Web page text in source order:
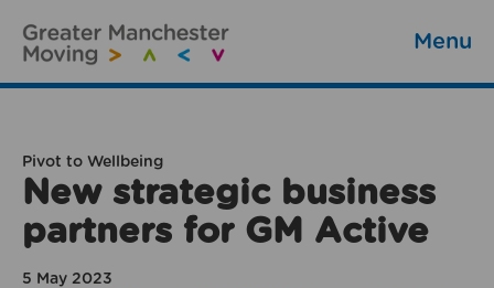
Menu
Pivot to Wellbeing
New strategic business
partners for GM Active
5 May 2023